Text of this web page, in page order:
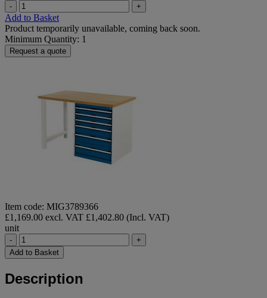
- +
Add to Basket
Product temporarily unavailable, coming back soon.
Minimum Quantity: 1
Request a quote
Item code: MIG3789366
£1,169.00 excl. VAT £1,402.80 (Incl. VAT)
unit
-
+
Add to Basket
Description